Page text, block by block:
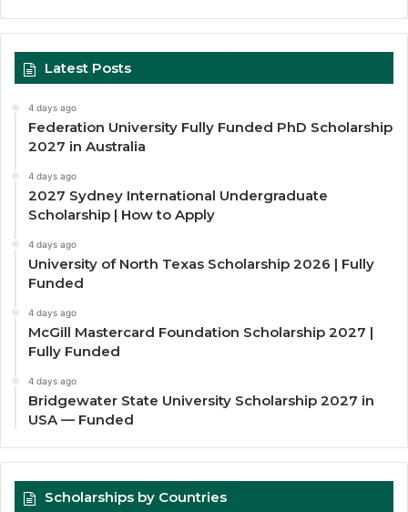
Latest Posts
4 days ago
Federation University Fully Funded PhD Scholarship
2027 in Australia
4 days ago
2027 Sydney International Undergraduate
Scholarship | How to Apply
4 days ago
University of North Texas Scholarship 2026 | Fully
Funded
4 days ago
McGill Mastercard Foundation Scholarship 2027 |
Fully Funded
4 days ago
Bridgewater State University Scholarship 2027 in
USA — Funded
Scholarships by Countries